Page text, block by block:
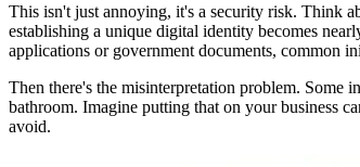
This isn't just annoying, it's a security risk. Think
establishing a unique digital identity becomes
applications or government documents, common
Then there's the misinterpretation problem.
bathroom. Imagine putting that on your business
avoid.